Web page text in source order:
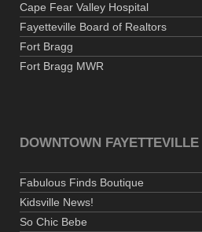
Cape Fear Valley Hospital
Fayetteville Board of Realtors
Fort Bragg
Fort Bragg MWR
DOWNTOWN FAYETTEVILLE
Fabulous Finds Boutique
Kidsville News!
So Chic Bebe